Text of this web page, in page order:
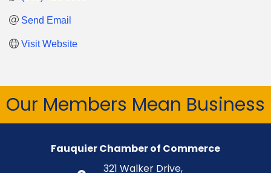
Send Email
Visit Website
Our Members Mean Business
Fauquier Chamber of Commerce
321 Walker Drive,